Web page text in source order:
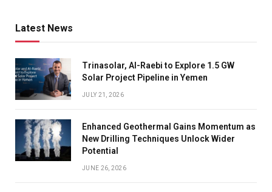
Latest News
Trinasolar, Al-Raebi to Explore 1.5 GW
Solar Project Pipeline in Yemen
JULY 21, 2026
Enhanced Geothermal Gains Momentum as
New Drilling Techniques Unlock Wider
Potential
JUNE 26, 2026